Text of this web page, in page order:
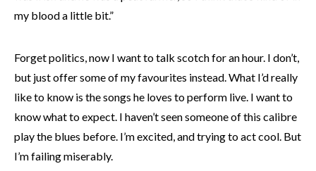
my blood a little bit.”
Forget politics, now I want to talk scotch for an hour. I don’t,
but just offer some of my favourites instead. What I’d really
like to know is the songs he loves to perform live. I want to
know what to expect. I haven’t seen someone of this calibre
play the blues before. I’m excited, and trying to act cool. But
I’m failing miserably.